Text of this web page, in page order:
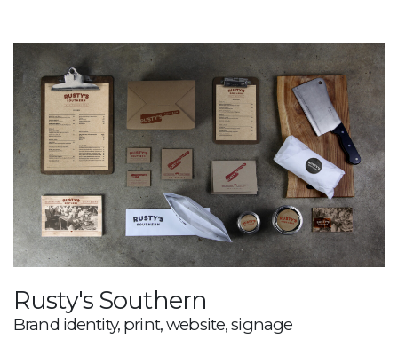
Rusty's Southern
Brand identity, print, website, signage